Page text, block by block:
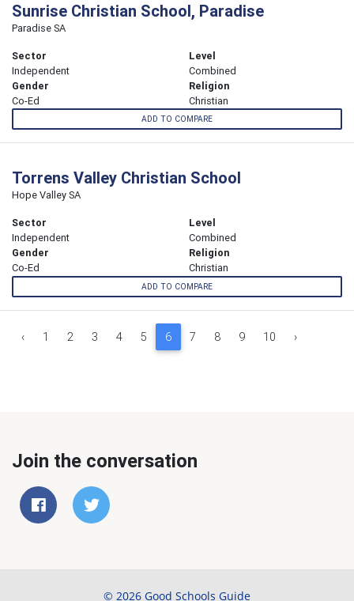
Sunrise Christian School, Paradise
Paradise SA
Sector
Independent
Level
Combined
Gender
Co-Ed
Religion
Christian
ADD TO COMPARE
Torrens Valley Christian School
Hope Valley SA
Sector
Independent
Level
Combined
Gender
Co-Ed
Religion
Christian
ADD TO COMPARE
‹ 1 2 3 4 5 6 7 8 9 10 ›
Join the conversation
© 2026 Good Schools Guide